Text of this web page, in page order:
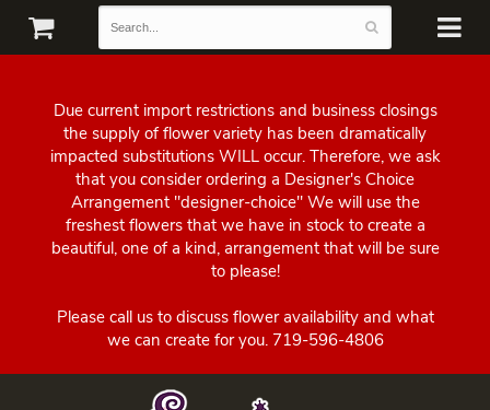
Due current import restrictions and business closings
the supply of flower variety has been dramatically
impacted substitutions WILL occur. Therefore, we ask
that you consider ordering a Designer's Choice
Arrangement "designer-choice" We will use the
freshest flowers that we have in stock to create a
beautiful, one of a kind, arrangement that will be sure
to please!
Please call us to discuss flower availability and what
we can create for you. 719-596-4806